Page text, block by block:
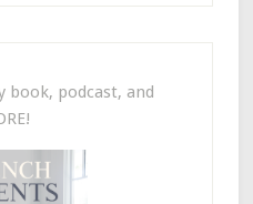
book, podcast, and